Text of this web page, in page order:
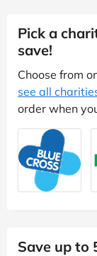
Pick a
save!
Choose from
see all
order when
Save up to